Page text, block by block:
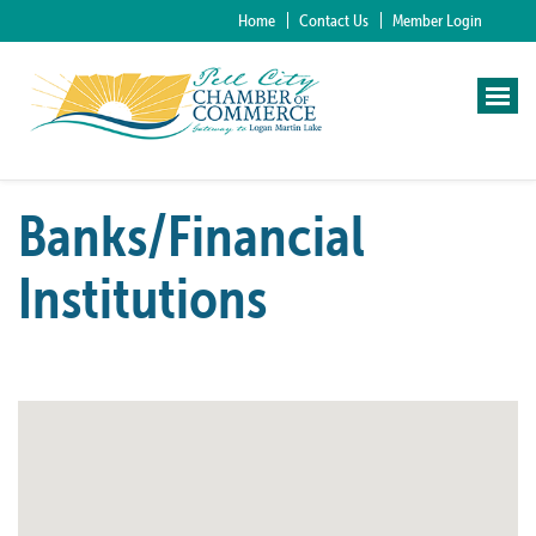
Home Contact Us Member Login
Banks/Financial
Institutions